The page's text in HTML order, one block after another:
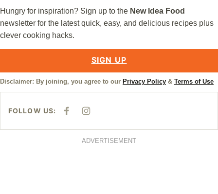
Hungry for inspiration? Sign up to the New Idea Food
newsletter for the latest quick, easy, and delicious recipes plus
clever cooking hacks.
SIGN UP
Disclaimer: By joining, you agree to our Privacy Policy & Terms of Use
FOLLOW US:
F
E
I
T
G
ADVERTISEMENT